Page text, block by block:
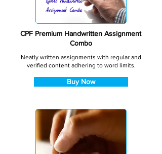
CPF Premium Handwritten Assignment
Combo
Neatly written assignments with regular and
verified content adhering to word limits.
Buy Now